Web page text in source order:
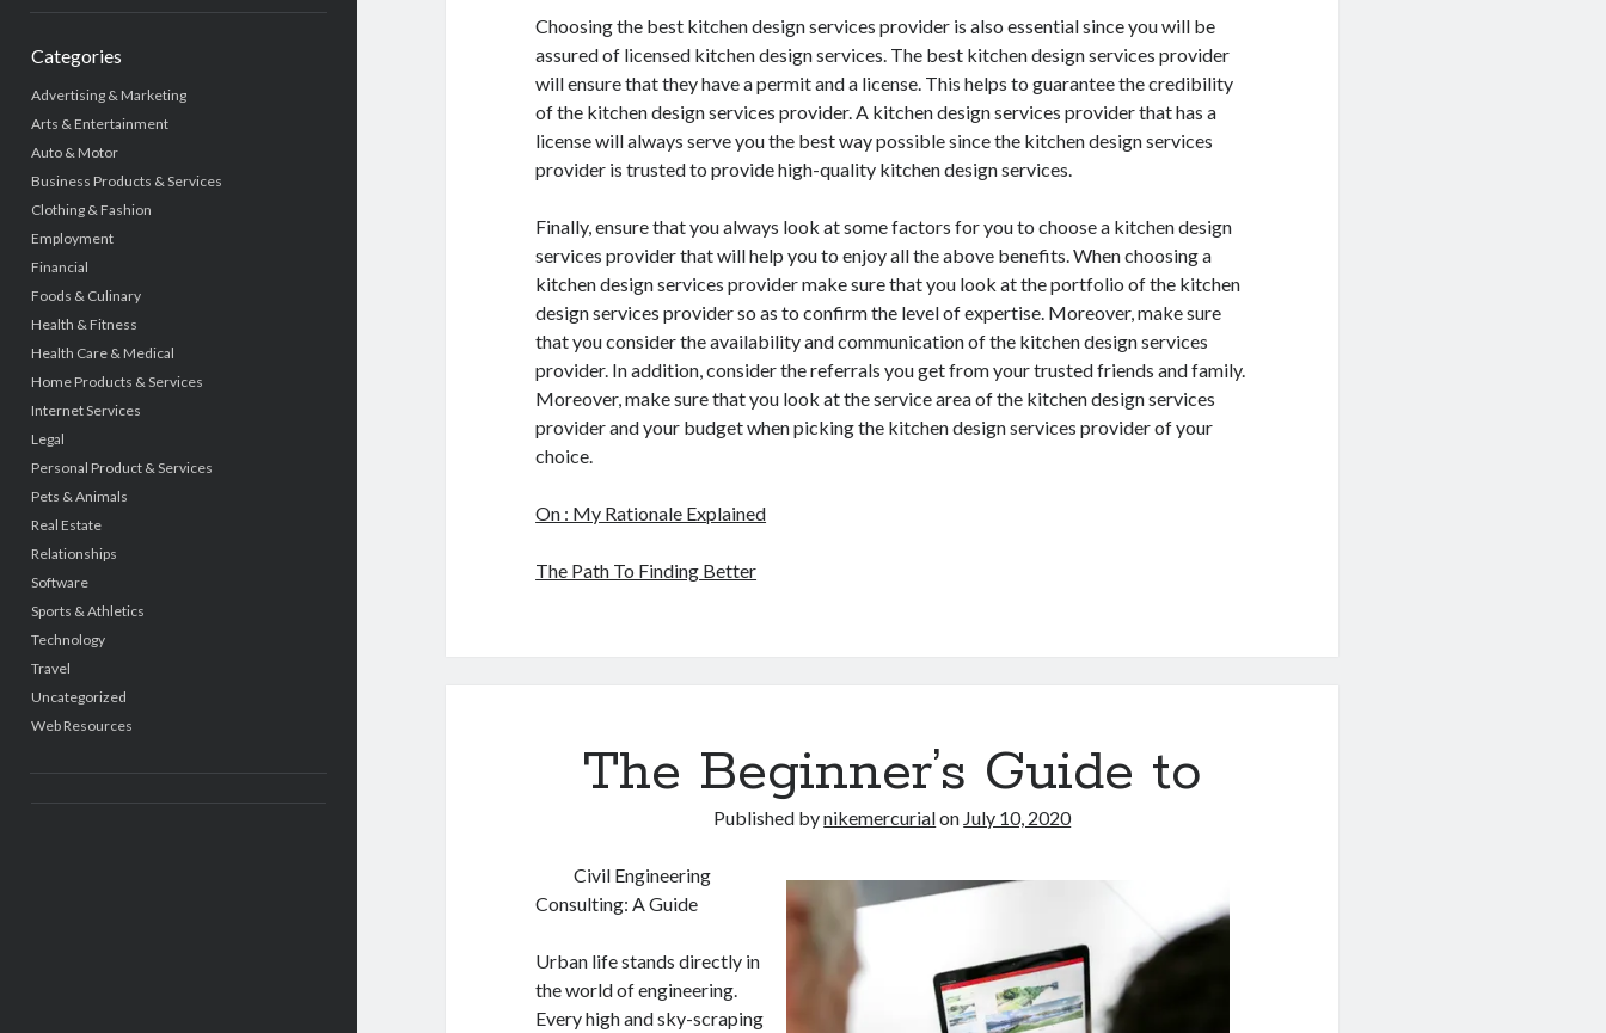
Categories
Advertising & Marketing
Arts & Entertainment
Auto & Motor
Business Products & Services
Clothing & Fashion
Employment
Financial
Foods & Culinary
Health & Fitness
Health Care & Medical
Home Products & Services
Internet Services
Legal
Personal Product & Services
Pets & Animals
Real Estate
Relationships
Software
Sports & Athletics
Technology
Travel
Uncategorized
Web Resources
Choosing the best kitchen design services provider is also essential since you will be
assured of licensed kitchen design services. The best kitchen design services provider
will ensure that they have a permit and a license. This helps to guarantee the credibility
of the kitchen design services provider. A kitchen design services provider that has a
license will always serve you the best way possible since the kitchen design services
provider is trusted to provide high-quality kitchen design services.
Finally, ensure that you always look at some factors for you to choose a kitchen design
services provider that will help you to enjoy all the above benefits. When choosing a
kitchen design services provider make sure that you look at the portfolio of the kitchen
design services provider so as to confirm the level of expertise. Moreover, make sure
that you consider the availability and communication of the kitchen design services
provider. In addition, consider the referrals you get from your trusted friends and family.
Moreover, make sure that you look at the service area of the kitchen design services
provider and your budget when picking the kitchen design services provider of your
choice.
On : My Rationale Explained
The Path To Finding Better
The Beginner’s Guide to
Published bynikemercurialon July 10, 2020
Civil Engineering
Consulting: A Guide
Urban life stands directly in
the world of engineering.
Every high and sky-scraping